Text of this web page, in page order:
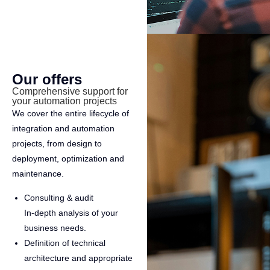
Our offers
Comprehensive support for
your automation projects
We cover the entire lifecycle of
integration and automation
projects, from design to
deployment, optimization and
maintenance.
Consulting & audit
In-depth analysis of your
business needs.
Definition of technical
architecture and appropriate